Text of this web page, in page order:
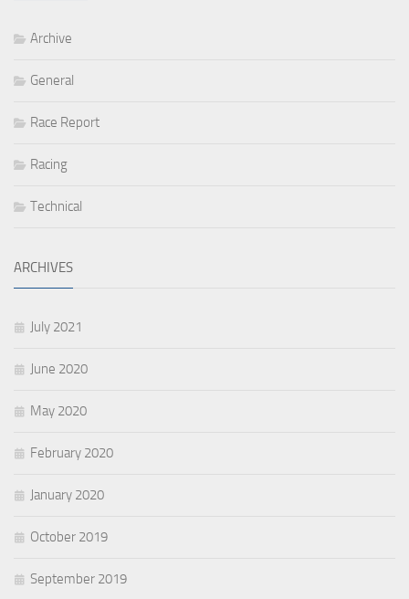
Archive
General
Race Report
Racing
Technical
ARCHIVES
July 2021
June 2020
May 2020
February 2020
January 2020
October 2019
September 2019